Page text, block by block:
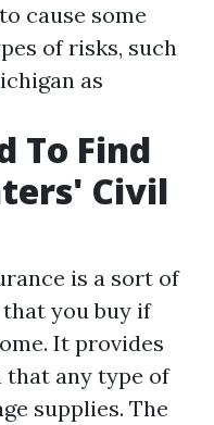
cause some
of risks, such
as
To Find
Civil
is a sort of
you buy if
It provides
any type of
supplies. The